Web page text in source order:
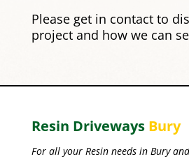
Pleaseget in contactto
project and how we can
Resin Driveways Bury
For all your Resin needs in Bury